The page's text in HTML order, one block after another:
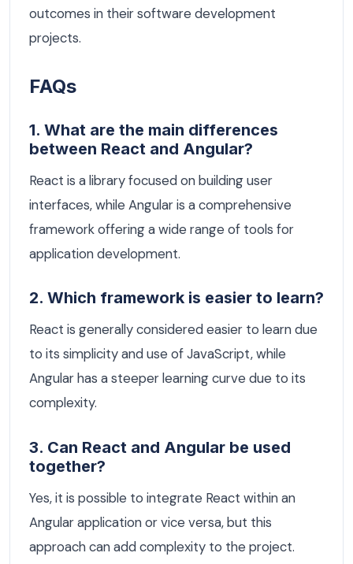
outcomes in their software development
projects.
FAQs
1. What are the main differences
between React and Angular?
React is a library focused on building user
interfaces, while Angular is a comprehensive
framework offering a wide range of tools for
application development.
2. Which framework is easier to learn?
React is generally considered easier to learn due
to its simplicity and use of JavaScript, while
Angular has a steeper learning curve due to its
complexity.
3. Can React and Angular be used
together?
Yes, it is possible to integrate React within an
Angular application or vice versa, but this
approach can add complexity to the project.